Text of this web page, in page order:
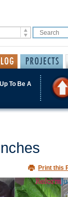
To Be A
Print this